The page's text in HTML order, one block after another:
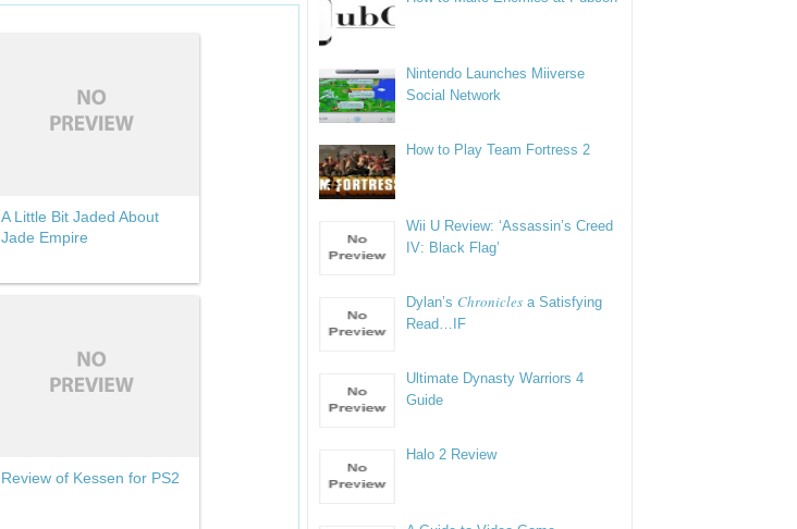
A Little Bit Jaded About
Jade Empire
Review of Kessen for PS2
Nintendo Launches Miiverse
Social Network
How to Play Team Fortress 2
Wii U Review: ‘Assassin’s Creed
IV: Black Flag’
Dylan’s Chronicles a Satisfying
Read…IF
Ultimate Dynasty Warriors 4
Guide
Halo 2 Review